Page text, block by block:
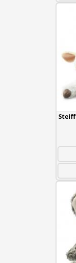
Steiff